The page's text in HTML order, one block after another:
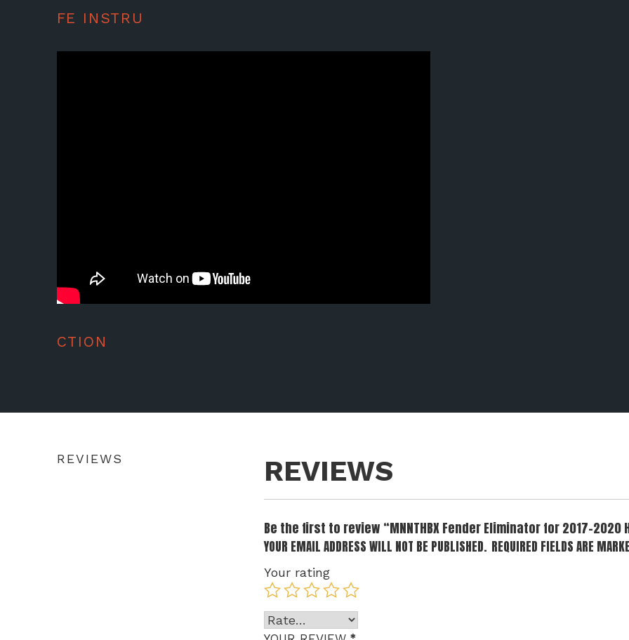
FE INSTRU
CTION
REVIEWS REVIEWS
Be the first to review “MNNTHBX Fender Eliminator for 2017-2020
YOUR EMAIL ADDRESS WILL NOT BE PUBLISHED. REQUIRED FIELDS ARE
Your rating